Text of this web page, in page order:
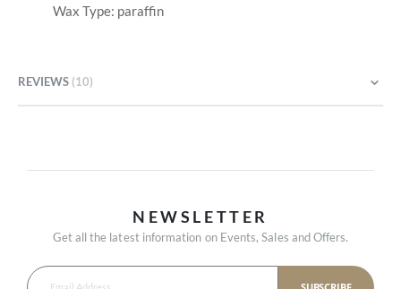
Wax Type: paraffin
REVIEWS 10
NEWSLETTER
Get all the latest information on Events, Sales and Offers.